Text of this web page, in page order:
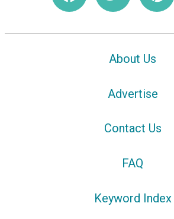
About Us
Advertise
Contact Us
FAQ
Keyword Index